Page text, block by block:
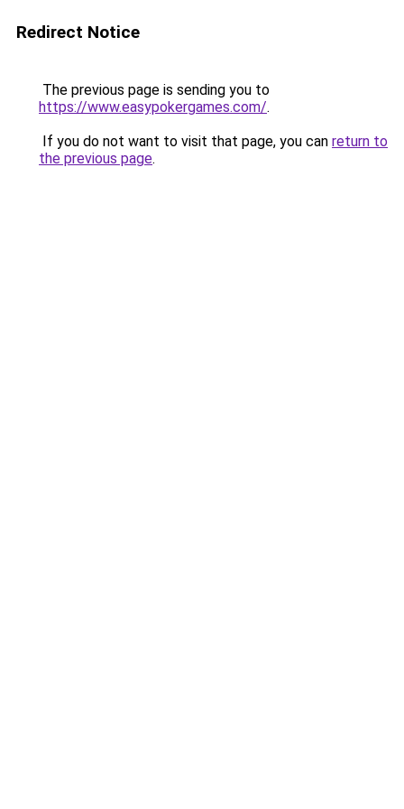
Redirect Notice
The previous page is sending you to
https://www.easypokergames.com/.
If you do not want to visit that page, you can return to
the previous page.